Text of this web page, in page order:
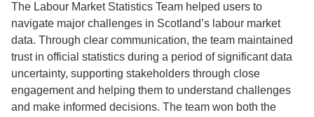
The Labour Market Statistics Team helped users to
navigate major challenges in Scotland’s labour market
data. Through clear communication, the team maintained
trust in official statistics during a period of significant data
uncertainty, supporting stakeholders through close
engagement and helping them to understand challenges
and make informed decisions. The team won both the